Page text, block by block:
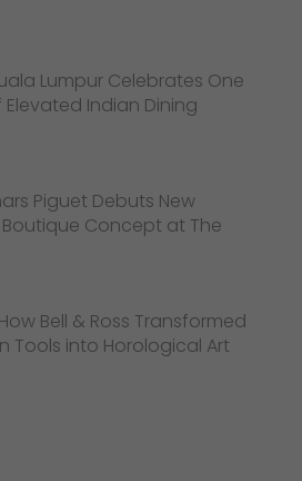
Lumpur Celebrates One
Elevated Indian Dining
Piguet Debuts New
Concept at The
Bell & Ross Transformed
Tools into Horological Art